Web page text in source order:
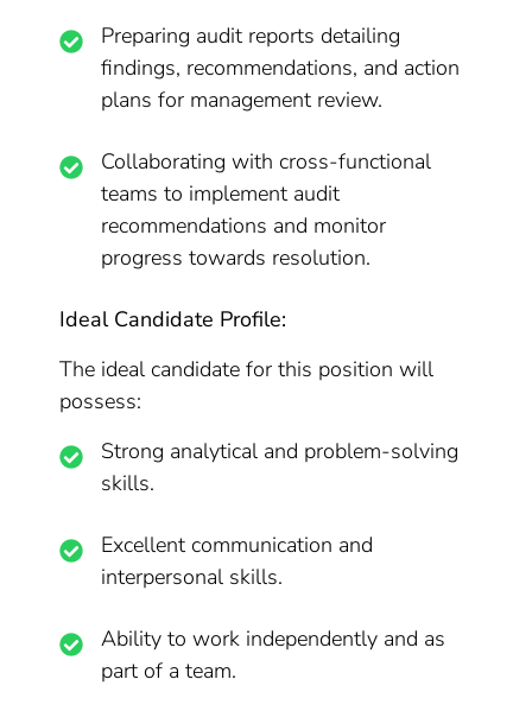
Preparing audit reports detailing
findings, recommendations, and action
plans for management review.
Collaborating with cross-functional
teams to implement audit
recommendations and monitor
progress towards resolution.
Ideal Candidate Profile:
The ideal candidate for this position will
possess:
Strong analytical and problem-solving
skills.
Excellent communication and
interpersonal skills.
Ability to work independently and as
part of a team.